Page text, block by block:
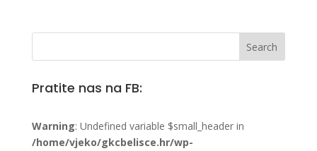
Pratite nas na FB:
Warning: Undefined variable $small_header in
/home/vjeko/gkcbelisce.hr/wp-